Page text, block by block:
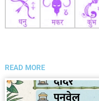
READ MORE